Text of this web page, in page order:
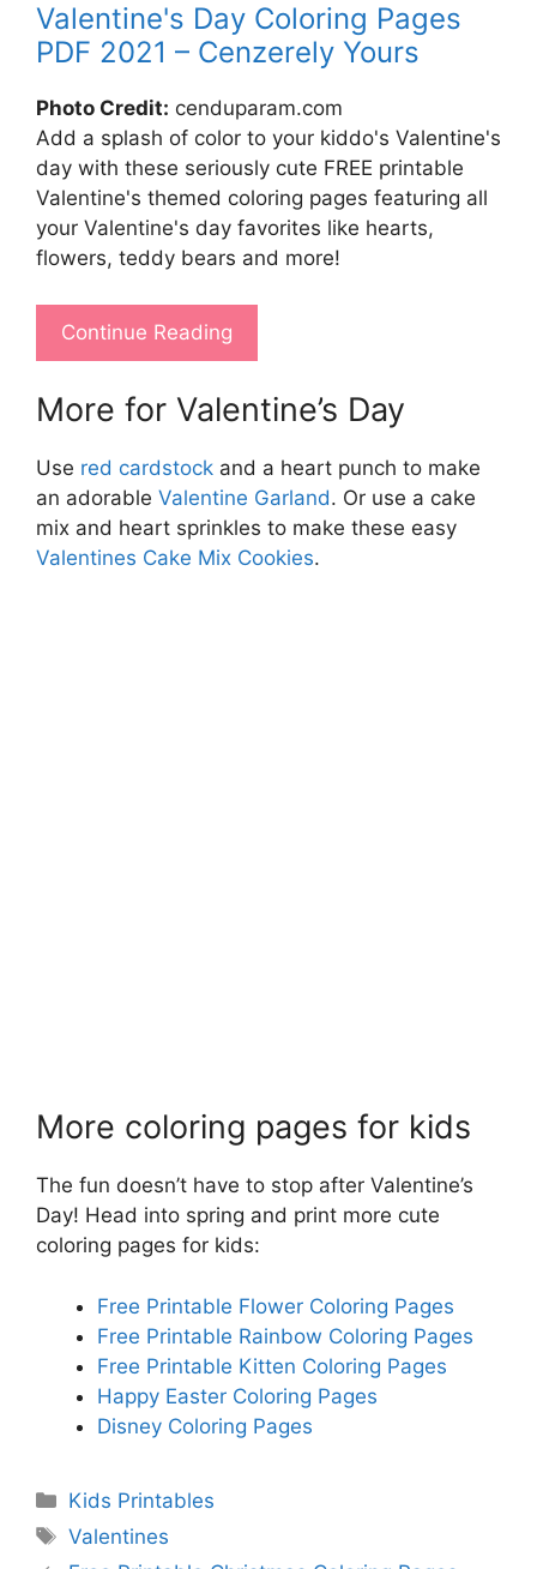
Valentine's Day Coloring Pages
PDF 2021 – Cenzerely Yours
Photo Credit: cenduparam.com
Add a splash of color to your kiddo's Valentine's
day with these seriously cute FREE printable
Valentine's themed coloring pages featuring all
your Valentine's day favorites like hearts,
flowers, teddy bears and more!
Continue Reading
More for Valentine’s Day
Use red cardstock and a heart punch to make
an adorable Valentine Garland. Or use a cake
mix and heart sprinkles to make these easy
Valentines Cake Mix Cookies.
More coloring pages for kids
The fun doesn’t have to stop after Valentine’s
Day! Head into spring and print more cute
coloring pages for kids:
Free Printable Flower Coloring Pages
Free Printable Rainbow Coloring Pages
Free Printable Kitten Coloring Pages
Happy Easter Coloring Pages
Disney Coloring Pages
Categories
Kids Printables
Tags
Valentines